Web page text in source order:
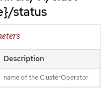
status
Description
name of the ClusterOperator